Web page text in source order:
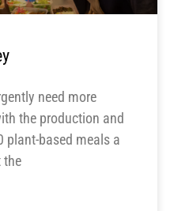
need more
the production and
plant-based meals a
the